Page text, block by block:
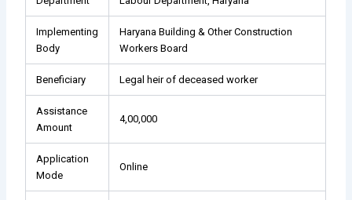
Implementing
Body
Haryana Building & Other Construction
Workers Board
Beneficiary Legal heir of deceased worker
Assistance
Amount
₹4,00,000
Application
Mode
Online